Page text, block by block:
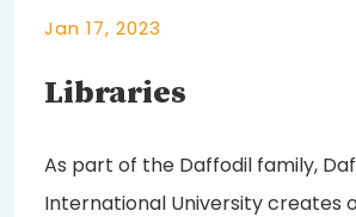
Jan 17, 2023
Libraries
As part of the Daffodil family,
International University creates